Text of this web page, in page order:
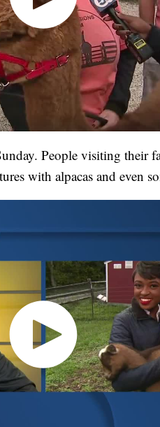
People visiting their
with alpacas and even